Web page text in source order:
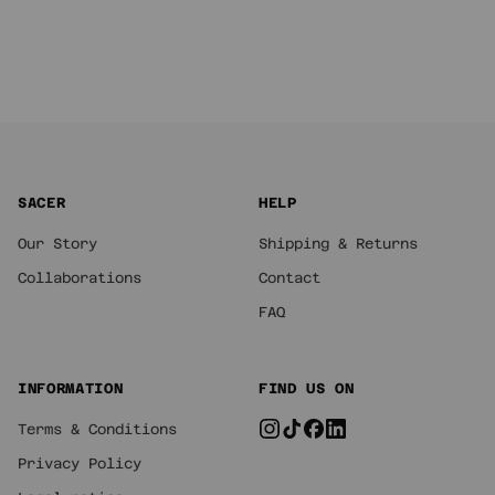
FIND US ON
SACER
Our Story
Collaborations
HELP
Shipping & Returns
Contact
FAQ
INFORMATION
Terms & Conditions
Privacy Policy